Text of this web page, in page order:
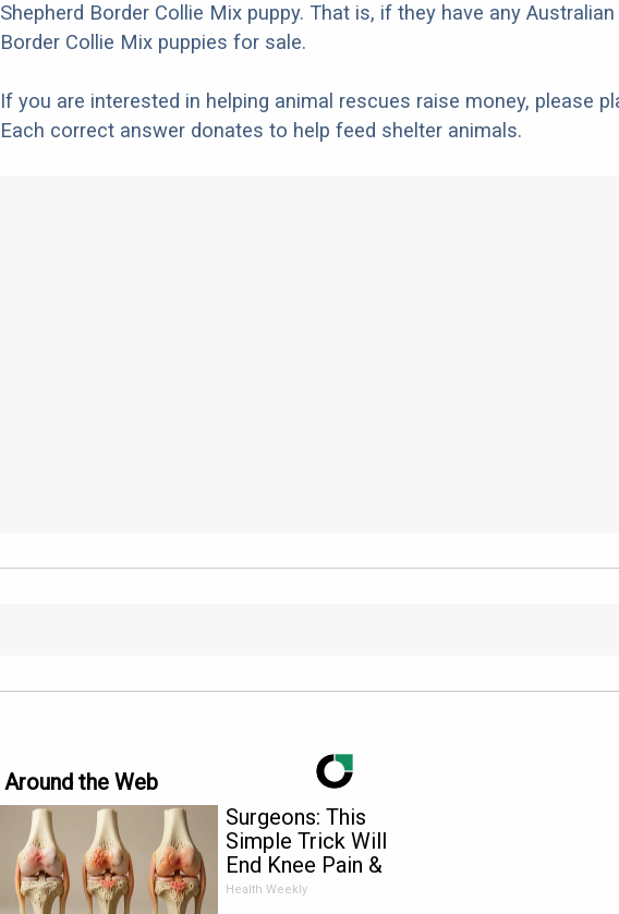
Shepherd Border Collie Mix puppy. That is, if they have any Australian
Border Collie Mix puppies for sale.
If you are interested in helping animal rescues raise money, please
Each correct answer donates to help feed shelter animals.
Around the Web
Surgeons: This
Simple Trick Will
End Knee Pain &
Arthritis Quickly (Try
Health Weekly